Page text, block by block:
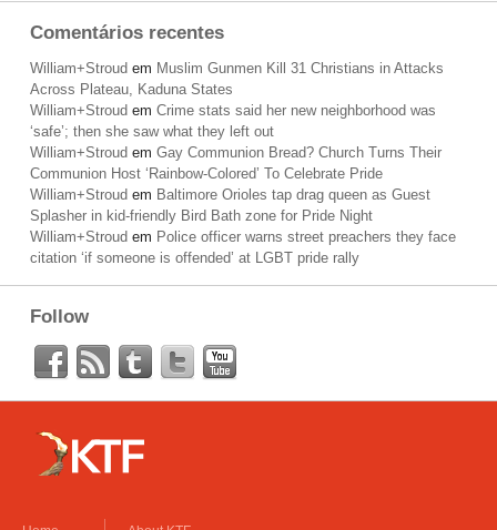
Comentários recentes
William+Stroud em Muslim Gunmen Kill 31 Christians in Attacks
Across Plateau, Kaduna States
William+Stroud em Crime stats said her new neighborhood was
‘safe’; then she saw what they left out
William+Stroud em Gay Communion Bread? Church Turns Their
Communion Host ‘Rainbow-Colored’ To Celebrate Pride
William+Stroud em Baltimore Orioles tap drag queen as Guest
Splasher in kid-friendly Bird Bath zone for Pride Night
William+Stroud em Police officer warns street preachers they face
citation ‘if someone is offended’ at LGBT pride rally
Follow